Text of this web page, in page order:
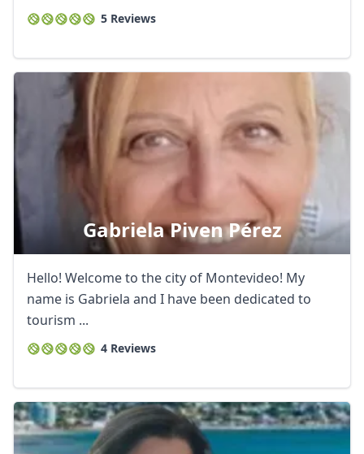
5 Reviews
Gabriela Piven Pérez
Hello! Welcome to the city of Montevideo! My
name is Gabriela and I have been dedicated to
tourism ...
4 Reviews